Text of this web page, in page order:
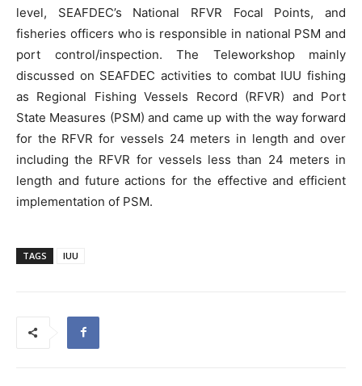
level, SEAFDEC’s National RFVR Focal Points, and
fisheries officers who is responsible in national PSM and
port control/inspection. The Teleworkshop mainly
discussed on SEAFDEC activities to combat IUU fishing
as Regional Fishing Vessels Record (RFVR) and Port
State Measures (PSM) and came up with the way forward
for the RFVR for vessels 24 meters in length and over
including the RFVR for vessels less than 24 meters in
length and future actions for the effective and efficient
implementation of PSM.
TAGS IUU